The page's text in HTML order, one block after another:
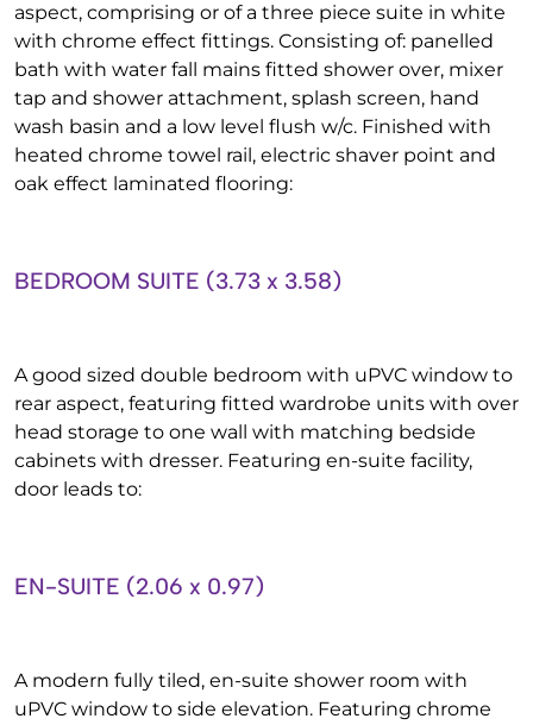
aspect, comprising or of a three piece suite in white
with chrome effect fittings. Consisting of: panelled
bath with water fall mains fitted shower over, mixer
tap and shower attachment, splash screen, hand
wash basin and a low level flush w/c. Finished with
heated chrome towel rail, electric shaver point and
oak effect laminated flooring:
BEDROOM SUITE (3.73 x 3.58)
A good sized double bedroom with uPVC window to
rear aspect, featuring fitted wardrobe units with over
head storage to one wall with matching bedside
cabinets with dresser. Featuring en-suite facility,
door leads to:
EN-SUITE (2.06 x 0.97)
A modern fully tiled, en-suite shower room with
uPVC window to side elevation. Featuring chrome